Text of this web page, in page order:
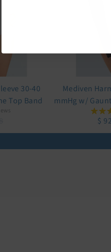
30-40
Top Band
Mediven
mmHg w/
$